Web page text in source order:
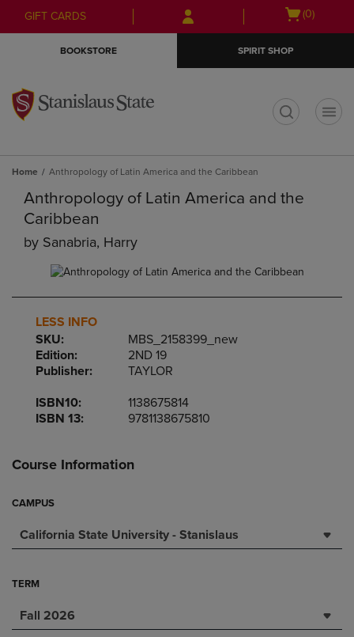
Skip
to
Skip
to
menu
GIFT CARDS
Open
(0)
BOOKSTORE SPIRIT SHOP
Home Anthropology of Latin America and the Caribbean
Anthropology of Latin America and the
Caribbean
by Sanabria, Harry
LESS INFO
SKU:
MBS_2158399_new
Edition:
2ND 19
Publisher:
TAYLOR
ISBN10:
1138675814
ISBN 13:
9781138675810
Course Information
CAMPUS
California State University - Stanislaus
TERM
Fall 2026